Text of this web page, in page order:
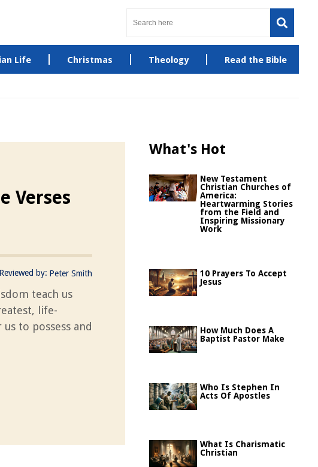
Life Christmas Theology Read the Bible
Verses
Reviewed by: Peter Smith
teach us
life-
to possess and
What's Hot
New Testament
Christian Churches of
America:
Heartwarming Stories
from the Field and
Inspiring Missionary
Work
10 Prayers To Accept
Jesus
How Much Does A
Baptist Pastor Make
Who Is Stephen In
Acts Of Apostles
What Is Charismatic
Christian